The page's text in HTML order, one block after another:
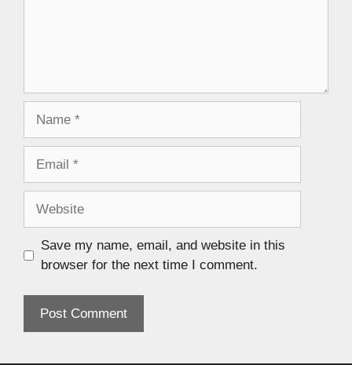
Save my name, email, and website in this
browser for the next time I comment.